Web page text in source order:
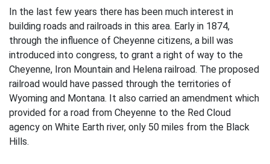
In the last few years there has been much interest in
building roads and railroads in this area. Early in 1874,
through the influence of Cheyenne citizens, a bill was
introduced into congress, to grant a right of way to the
Cheyenne, Iron Mountain and Helena railroad. The proposed
railroad would have passed through the territories of
Wyoming and Montana. It also carried an amendment which
provided for a road from Cheyenne to the Red Cloud
agency on White Earth river, only 50 miles from the Black
Hills.